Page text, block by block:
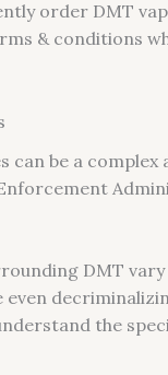
order DMT
& conditions
can be a
DMT
the